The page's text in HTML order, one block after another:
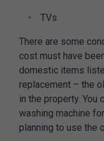
TVs
There are some
cost must have
domestic items
replacement – the
in the property. You
washing machine
planning to use the